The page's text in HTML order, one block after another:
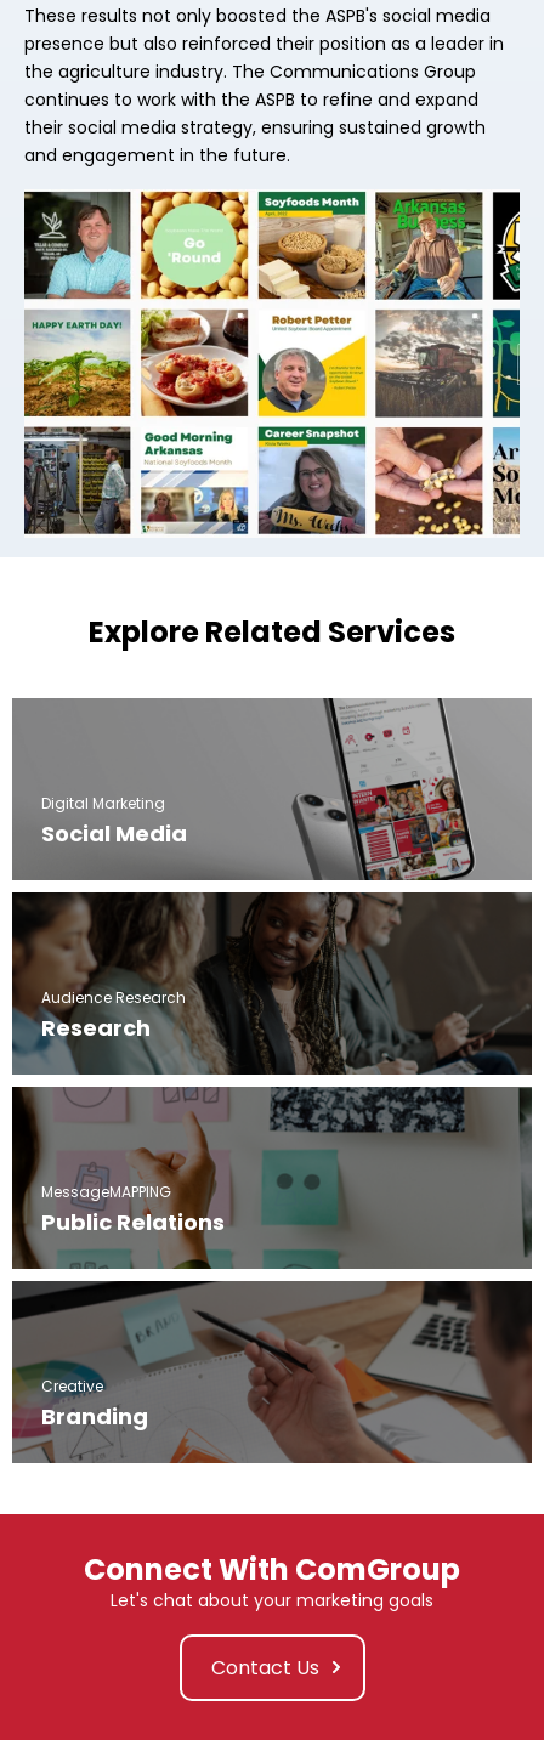
These results not only boosted the ASPB's social media
presence but also reinforced their position as a leader in
the agriculture industry. The Communications Group
continues to work with the ASPB to refine and expand
their social media strategy, ensuring sustained growth
and engagement in the future.
Explore Related Services
Digital Marketing
Social Media
Audience Research
Research
MessageMAPPING
Public Relations
Creative
Branding
Connect With ComGroup
Let's chat about your marketing goals
Contact Us